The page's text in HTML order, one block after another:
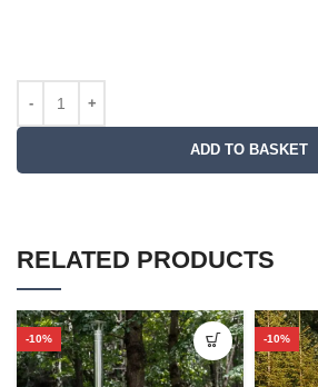
ADD TO BASKET
RELATED PRODUCTS
-10% -10%